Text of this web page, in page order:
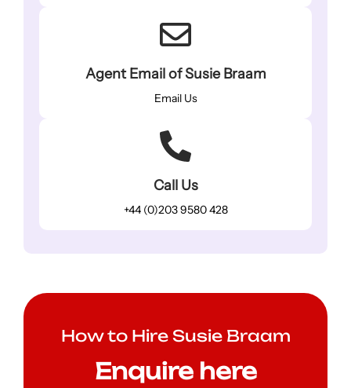
Agent Email of Susie Braam
Email Us
Call Us
+44 (0)203 9580 428
How to Hire Susie Braam
Enquire here